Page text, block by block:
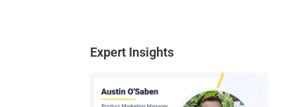
Expert Insights